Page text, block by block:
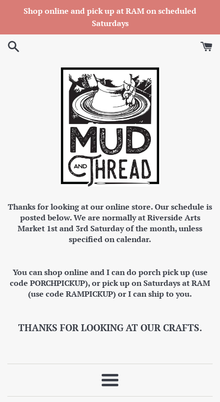
Shop online and pick up at RAM on scheduled
Saturdays
Thanks for looking at our online store. Our schedule is
posted below. We are normally at Riverside Arts
Market 1st and 3rd Saturday of the month, unless
specified on calendar.
You can shop online and I can do porch pick up (use
code PORCHPICKUP), or pick up on Saturdays at RAM
(use code RAMPICKUP) or I can ship to you.
THANKS FOR LOOKING AT OUR CRAFTS.
Menu